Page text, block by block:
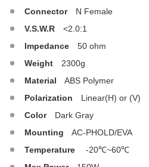
Connector
N Female
V.S.W.R
<2.0:1
Impedance
50 ohm
Weight
2300g
Material
ABS Polymer
Polarization
Linear(H) or (V)
Color
Dark Gray
Mounting
AC-PHOLD/EVA
Temperature
-20℃~60℃